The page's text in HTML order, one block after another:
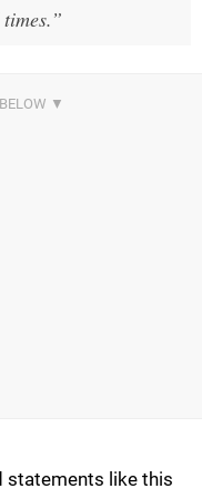
statements like this